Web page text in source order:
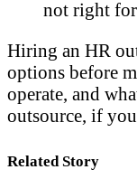
not right
Hiring an HR
options before
operate, and
outsource, if
Related Story